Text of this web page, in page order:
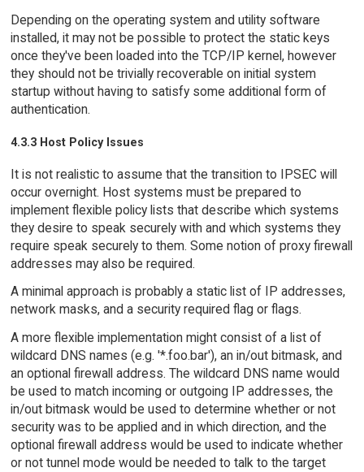
Depending on the operating system and utility software
installed, it may not be possible to protect the static keys
once they've been loaded into the TCP/IP kernel, however
they should not be trivially recoverable on initial system
startup without having to satisfy some additional form of
authentication.
4.3.3 Host Policy Issues
It is not realistic to assume that the transition to IPSEC will
occur overnight. Host systems must be prepared to
implement flexible policy lists that describe which systems
they desire to speak securely with and which systems they
require speak securely to them. Some notion of proxy firewall
addresses may also be required.
A minimal approach is probably a static list of IP addresses,
network masks, and a security required flag or flags.
A more flexible implementation might consist of a list of
wildcard DNS names (e.g. '*.foo.bar'), an in/out bitmask, and
an optional firewall address. The wildcard DNS name would
be used to match incoming or outgoing IP addresses, the
in/out bitmask would be used to determine whether or not
security was to be applied and in which direction, and the
optional firewall address would be used to indicate whether
or not tunnel mode would be needed to talk to the target